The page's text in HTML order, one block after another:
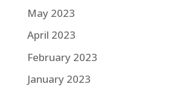
May 2023
April 2023
February 2023
January 2023